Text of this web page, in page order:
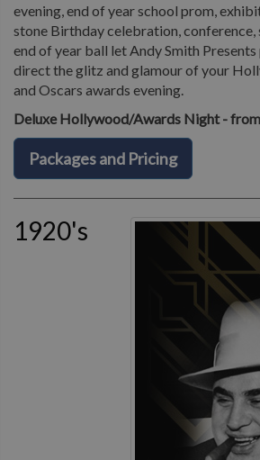
evening, end of year school prom,
stone Birthday celebration,
end of year ball let Andy Smith
direct the glitz and glamour of your
and Oscars awards evening.
Deluxe Hollywood/Awards Night -
Packages and Pricing
1920's